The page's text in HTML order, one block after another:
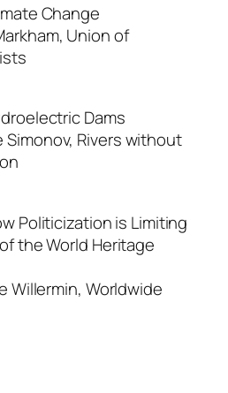
Change
Union of
Dams
Rivers without
Politicization is Limiting
the World Heritage
Willermin, Worldwide